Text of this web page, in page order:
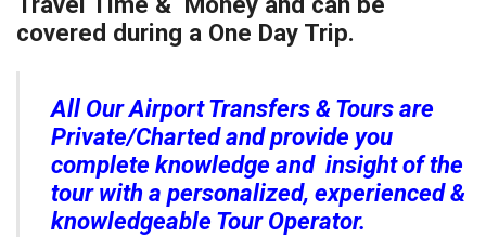
covered during a One Day Trip.
All Our Airport Transfers & Tours are
Private/Charted and provide you
complete knowledge and insight of the
tour with a personalized, experienced &
knowledgeable Tour Operator.